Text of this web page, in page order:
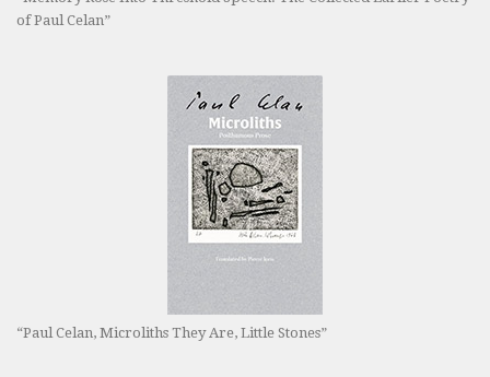
of Paul Celan”
“Paul Celan, Microliths They Are, Little Stones”